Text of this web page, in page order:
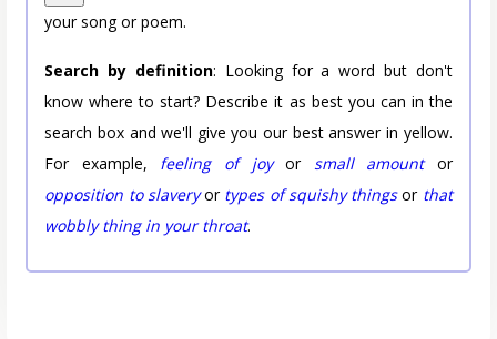
your song or poem.
Search by definition: Looking for a word but don't
know where to start? Describe it as best you can in the
search box and we'll give you our best answer in yellow.
For example, feeling of joyor small amountor
opposition to slaveryor types of squishy thingsor that
wobbly thing in your throat.